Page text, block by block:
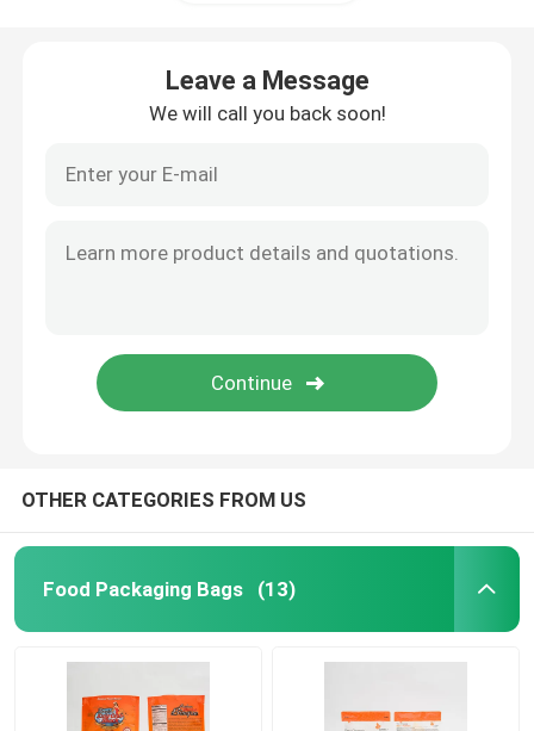
Leave a Message
We will call you back soon!
OTHER CATEGORIES FROM US
Food Packaging Bags (13)